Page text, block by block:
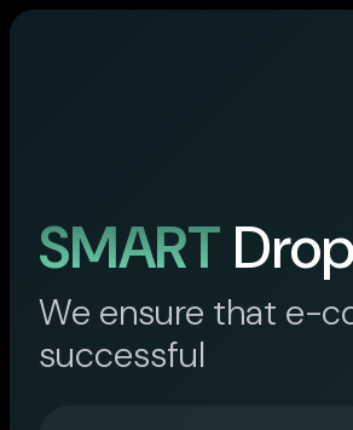
SMART
We ensure that e-
successful